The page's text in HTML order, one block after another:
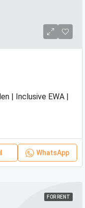
| Inclusive EWA |
WhatsApp
FOR RENT